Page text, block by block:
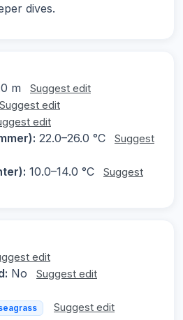
dives.
m Suggest edit
Suggest edit
edit
22.0–26.0 °C
Suggest
10.0–14.0 °C
Suggest
edit
No Suggest edit
Suggest edit